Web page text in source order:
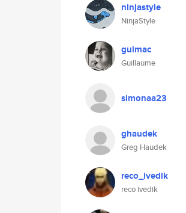
ninjastyle
NinjaStyle
guimac
Guillaume
simonaa23
ghaudek
Greg Haudek
reco_ivedik
reco ivedik